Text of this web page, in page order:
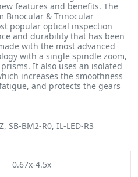
features and benefits. The
Binocular & Trinocular
popular optical inspection
and durability that has been
with the most advanced
with a single spindle zoom,
It also uses an isolated
increases the smoothness
and protects the gears
SB-BM2-R0, IL-LED-R3
0.67x-4.5x